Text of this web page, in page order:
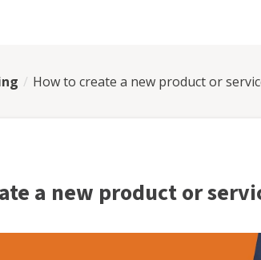
How to create a new product or
a new product or